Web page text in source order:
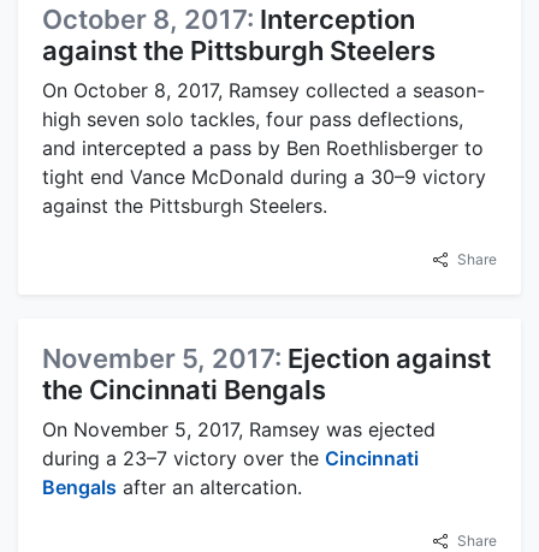
October 8, 2017: Interception
against the Pittsburgh Steelers
On October 8, 2017, Ramsey collected a season-
high seven solo tackles, four pass deflections,
and intercepted a pass by Ben Roethlisberger to
tight end Vance McDonald during a 30–9 victory
against the Pittsburgh Steelers.
Share
November 5, 2017: Ejection against
the Cincinnati Bengals
On November 5, 2017, Ramsey was ejected
during a 23–7 victory over the Cincinnati
Bengals after an altercation.
Share